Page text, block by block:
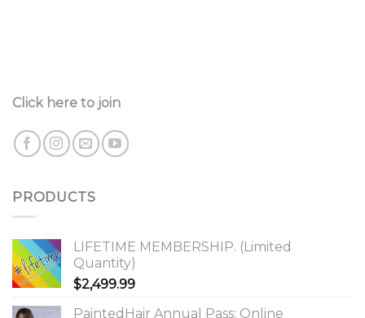
Click here to join
PRODUCTS
LIFETIME MEMBERSHIP. (Limited
Quantity)
$2,499.99
PaintedHair Annual Pass: Online